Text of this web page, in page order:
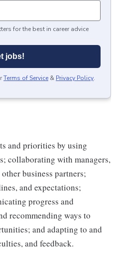
for the best in career advice
jobs!
Terms of Service & Privacy Policy.
and priorities by using
collaborating with managers,
business partners;
and expectations;
progress and
recommending ways to
and adapting to and
and feedback.